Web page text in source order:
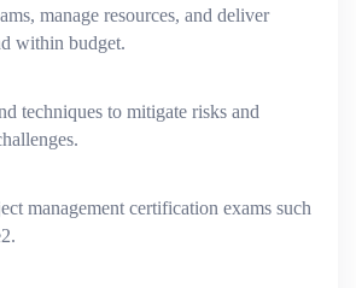
manage resources, and deliver
within budget.
techniques to mitigate risks and
management certification exams such